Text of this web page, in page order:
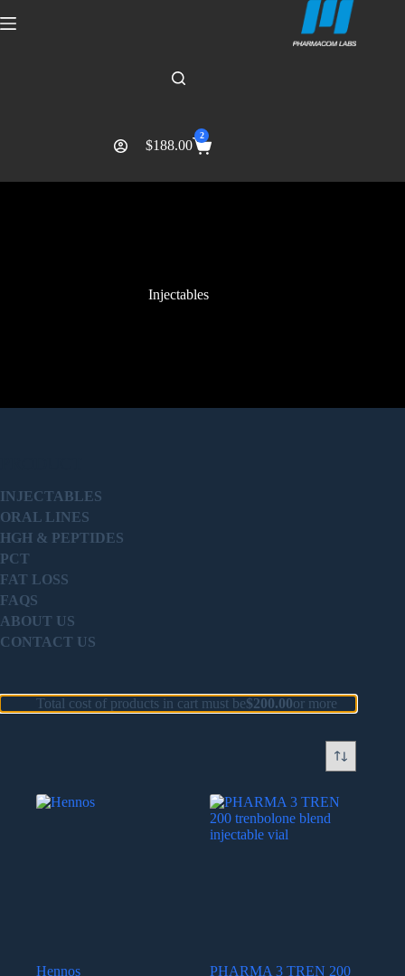
$188.00
2
Injectables
Total cost of products in cart must be$200.00or more
Hennos
PHARMA 3 TREN 200
INJECTABLES
ORAL LINES
HGH & PEPTIDES
PCT
FAT LOSS
FAQS
ABOUT US
CONTACT US